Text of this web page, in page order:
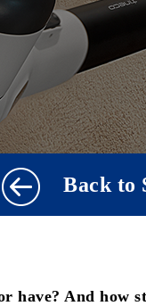
Back to
have? And how